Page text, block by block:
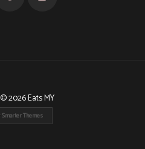
2026 Eats MY
Smarter Themes